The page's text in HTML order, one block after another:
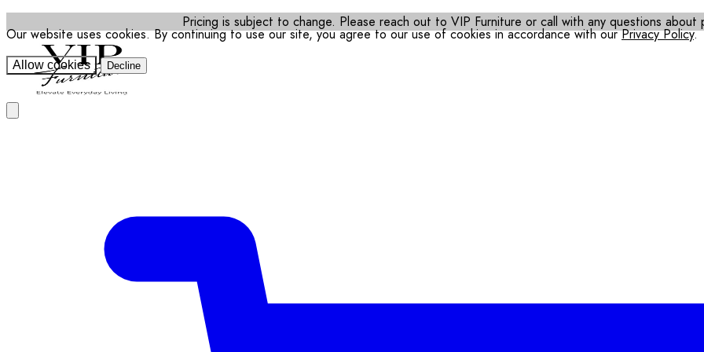
Our website uses cookies. By continuing to use our site, you agree to our use of cookies in accordance with ourPrivacy Policy.
Allow cookies Decline
Pricing is subject to change. Please reach out to VIP Furniture or call with any questions about